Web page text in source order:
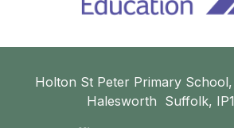
Holton St Peter Primary
Halesworth Suffolk,